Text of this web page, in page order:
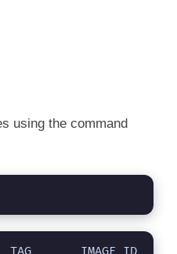
using the command